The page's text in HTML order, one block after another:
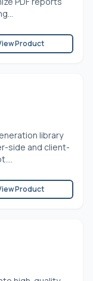
Product
library
side and client-
Product